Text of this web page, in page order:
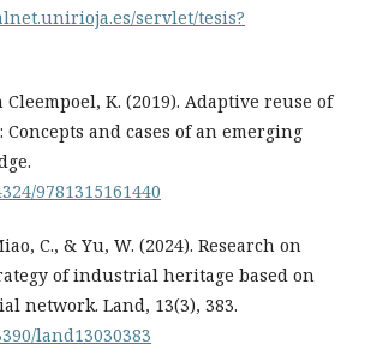
servlet/tesis?
Cleempoel, K. (2019). Adaptive reuse of
and cases of an emerging
9781315161440
C., & Yu, W. (2024). Research on
of industrial heritage based on
network. Land, 13(3), 383.
land13030383